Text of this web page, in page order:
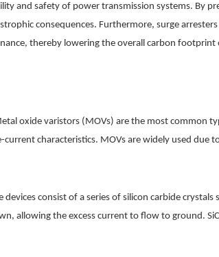
and safety of power transmission systems. By
consequences. Furthermore, surge
thereby lowering the overall carbon footprint
oxide varistors (MOVs) are the most common
characteristics. MOVs are widely used due
consist of a series of silicon carbide crystals
allowing the excess current to flow to ground.